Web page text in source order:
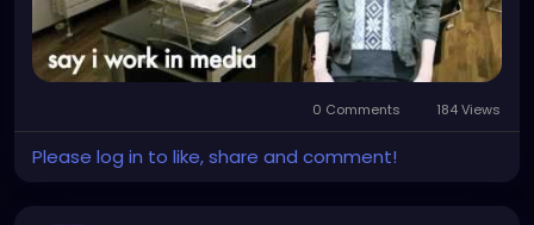
0 Comments 184 Views
Please log in to like, share and comment!